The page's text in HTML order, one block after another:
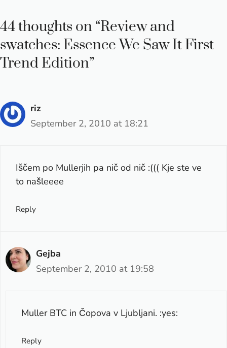
44 thoughts on “Review and
swatches: Essence We Saw It First
Trend Edition”
riz
September 2, 2010 at 18:21
Iščem po Mullerjih pa nič od nič :((( Kje ste ve
to našleeee
Reply
Gejba
September 2, 2010 at 19:58
Muller BTC in Čopova v Ljubljani. :yes:
Reply